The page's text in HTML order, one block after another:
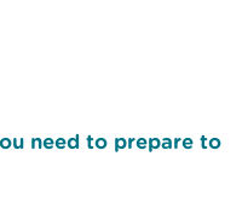
need to prepare to